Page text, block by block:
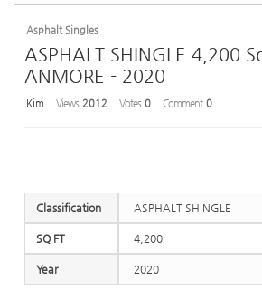
Asphalt Singles
ASPHALT SHINGLE 4,200
ANMORE - 2020
Kim Views 2012 Votes 0 Comment 0
Classification ASPHALT SHINGLE
SQ FT 4,200
Year 2020